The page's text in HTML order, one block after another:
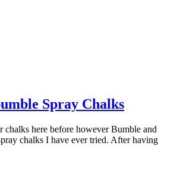
Spray Chalks
chalks here before however Bumble and
chalks I have ever tried. After having